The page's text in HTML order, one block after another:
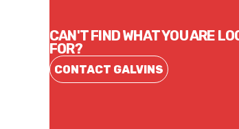
CAN'T FIND WHAT YOU ARE
FOR?
CONTACT GALVINS